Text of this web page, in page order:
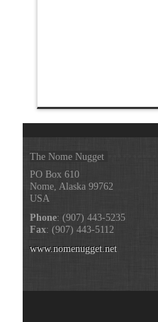
The Nome Nugget
PO Box 610
Nome, Alaska 99762
USA
Phone: (907) 443-5235
Fax: (907) 443-5112
www.nomenugget.net